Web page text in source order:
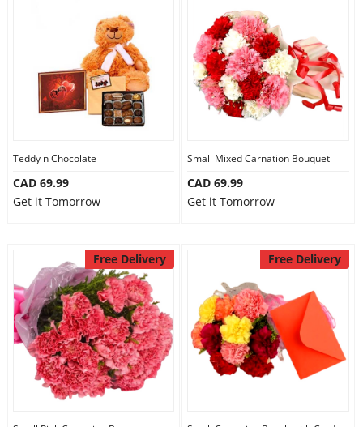
Teddy n Chocolate
CAD 69.99
Get it Tomorrow
Small Mixed Carnation Bouquet
CAD 69.99
Get it Tomorrow
Free Delivery Free Delivery